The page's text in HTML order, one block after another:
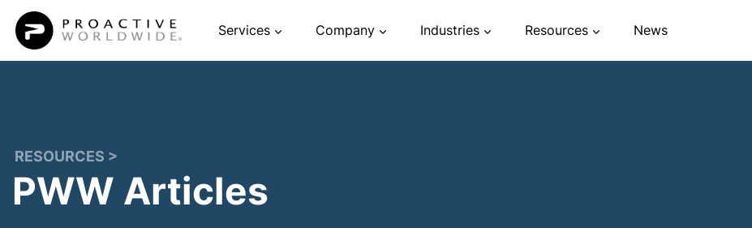
Skip
content
Services Company Industries Resources News
RESOURCES >
PWW Articles